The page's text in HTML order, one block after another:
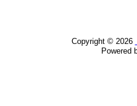
Copyright © 2026
Powered